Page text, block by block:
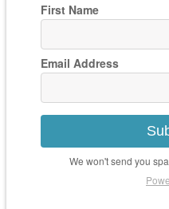
First Name
Email Address
We won't send you